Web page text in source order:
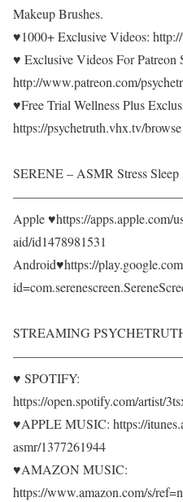
Makeup Brushes.
♥1000+ Exclusive Videos:
♥ Exclusive Videos For Patreon
http://www.patreon.com/
♥Free Trial Wellness Plus
https://psychetruth.vhx.tv/browse
SERENE – ASMR Stress
Apple ♥https://apps.apple.com/
aid/id1478981531
Android♥https://
STREAMING
♥ SPOTIFY:
https://open.spotify.com/artist/
♥APPLE MUSIC: https://
asmr/1377261944
♥AMAZON MUSIC:
https://www.amazon.com/s/